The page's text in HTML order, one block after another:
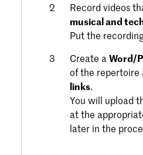
Record videos
musical and
Put the
Create aWord/
of the repertoire
links.
You will upload
at the
later in the